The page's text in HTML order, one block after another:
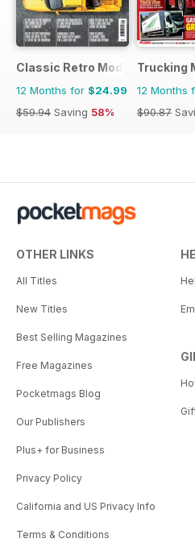
Classic Retro Modern
12 Months for $24.99
$59.94 Saving 58%
Trucking
12 Months
$90.87
OTHER LINKS
All Titles
New Titles
Best Selling Magazines
Free Magazines
Pocketmags Blog
Our Publishers
Plus+ for Business
Privacy Policy
California and US Privacy Info
Terms & Conditions